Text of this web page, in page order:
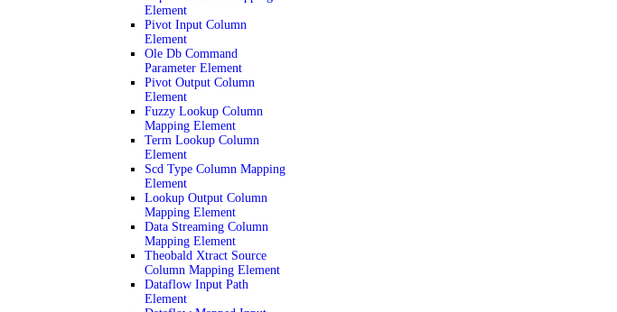
Element
Pivot Input Column
Element
Ole Db Command
Parameter Element
Pivot Output Column
Element
Fuzzy Lookup Column
Mapping Element
Term Lookup Column
Element
Scd Type Column Mapping
Element
Lookup Output Column
Mapping Element
Data Streaming Column
Mapping Element
Theobald Xtract Source
Column Mapping Element
Dataflow Input Path
Element